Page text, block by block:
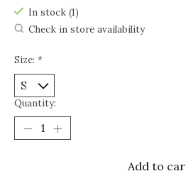
In stock (1)
Check in store availability
Size: *
Quantity:
Add to